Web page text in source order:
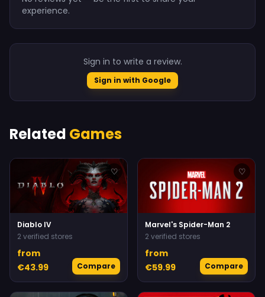
experience.
Sign in to write a review.
Sign in with Google
Related Games
♡
Diablo IV
2 verified stores
from
€43.99
Compare
♡
Marvel's Spider-Man 2
2 verified stores
from
€59.99
Compare